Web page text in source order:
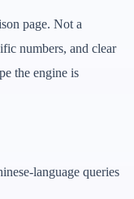
page. Not a
numbers, and clear
the engine is
language queries